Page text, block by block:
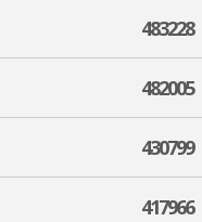
483228
482005
430799
417966